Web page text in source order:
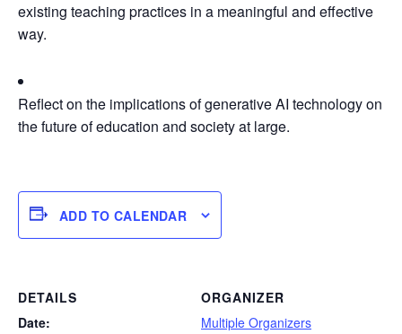
existing teaching practices in a meaningful and effective
way.
Reflect on the implications of generative AI technology on
the future of education and society at large.
ADD TO CALENDAR
DETAILS
Date:
ORGANIZER
Multiple Organizers